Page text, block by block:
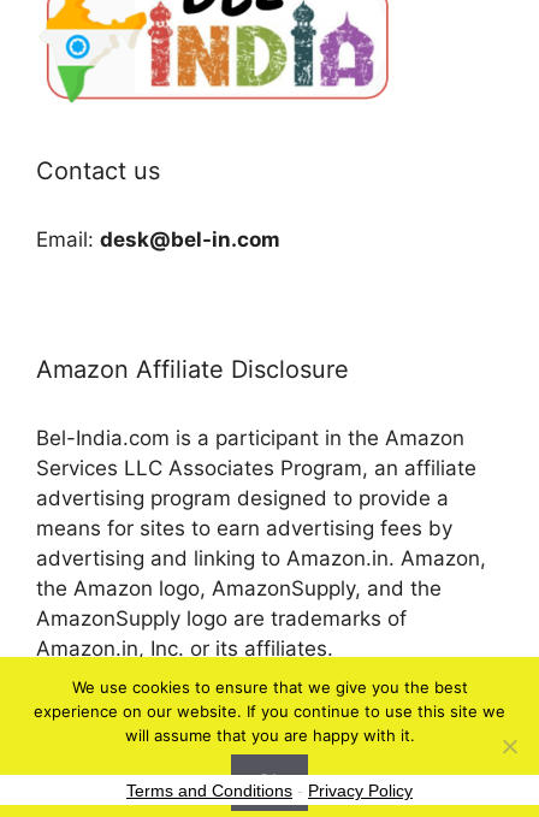
Contact us
Email: desk@bel-in.com
Amazon Affiliate Disclosure
Bel-India.com is a participant in the Amazon
Services LLC Associates Program, an affiliate
advertising program designed to provide a
means for sites to earn advertising fees by
advertising and linking to Amazon.in. Amazon,
the Amazon logo, AmazonSupply, and the
AmazonSupply logo are trademarks of
Amazon.in, Inc. or its affiliates.
© 2026 bel-in.com
We use cookies to ensure that we give you the best
experience on our website. If you continue to use this site we
will assume that you are happy with it.
Ok
Terms and Conditions - Privacy Policy